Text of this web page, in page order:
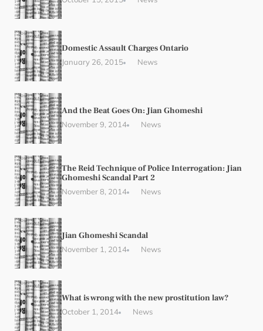
Domestic Assault Charges Ontario
January 26, 2015 News
And the Beat Goes On: Jian Ghomeshi
November 9, 2014 News
The Reid Technique of Police Interrogation: Jian
Ghomeshi Scandal Part 2
November 8, 2014 News
Jian Ghomeshi Scandal
November 1, 2014 News
What is wrong with the new prostitution law?
October 1, 2014 News